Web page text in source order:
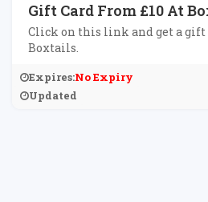
Gift Card From £10 At
Click on this link and get a gift
Boxtails.
Expires:No Expiry
Updated